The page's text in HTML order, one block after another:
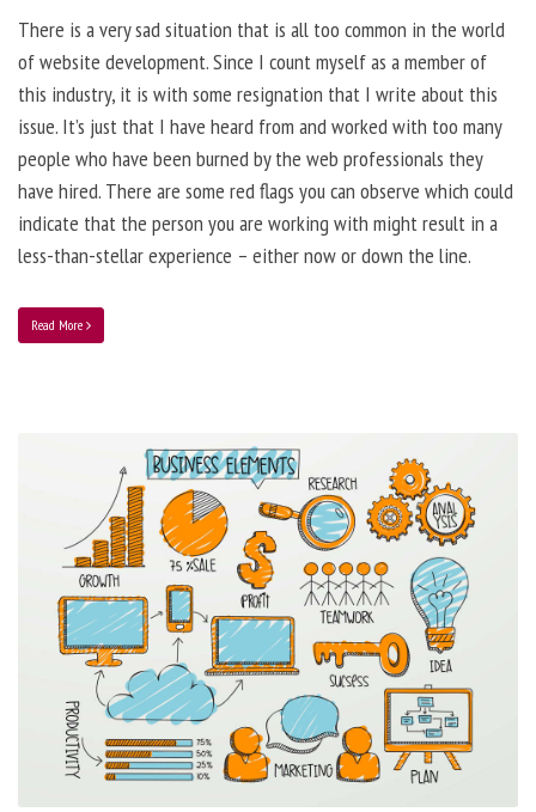
There is a very sad situation that is all too common in the world
of website development. Since I count myself as a member of
this industry, it is with some resignation that I write about this
issue. It’s just that I have heard from and worked with too many
people who have been burned by the web professionals they
have hired. There are some red flags you can observe which could
indicate that the person you are working with might result in a
less-than-stellar experience – either now or down the line.
Read More